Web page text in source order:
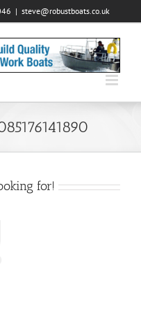
| steve@robustboats.co.uk
for!